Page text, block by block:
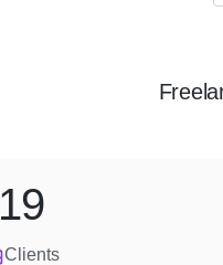
Clients
19